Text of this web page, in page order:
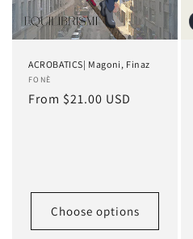
ACROBATICS| Magoni, Finaz
Vendor:
FONÈ
Regular
From $21.00 USD
Choose options